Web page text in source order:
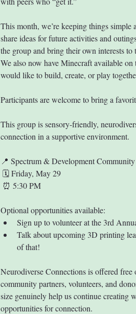
This month, we’re keeping things
share ideas for future activities and
the group and bring their own interests to
We also now have Minecraft available
would like to build, create, or play
Participants are welcome to bring a
This group is sensory-friendly,
connection in a supportive environment.
📍 Spectrum & Development
🗓 Friday, May 29
⏰ 5:30 PM
Optional opportunities available:
Sign up to volunteer at the 3rd
Talk about upcoming 3D printing
of that!
Neurodiverse Connections is offered
community partners, volunteers, and
size genuinely help us continue creating
opportunities for connection.